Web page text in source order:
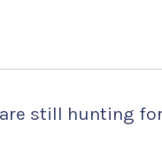
still hunting